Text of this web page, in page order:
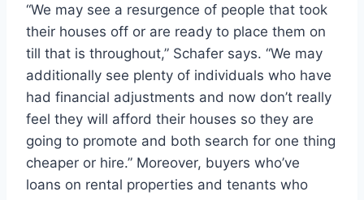
“We may see a resurgence of people that took
their houses off or are ready to place them on
till that is throughout,” Schafer says. “We may
additionally see plenty of individuals who have
had financial adjustments and now don’t really
feel they will afford their houses so they are
going to promote and both search for one thing
cheaper or hire.” Moreover, buyers who’ve
loans on rental properties and tenants who